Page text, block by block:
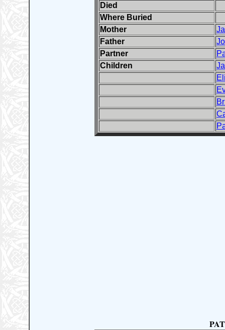
Died
Where Buried
Mother
Father
Partner
Children